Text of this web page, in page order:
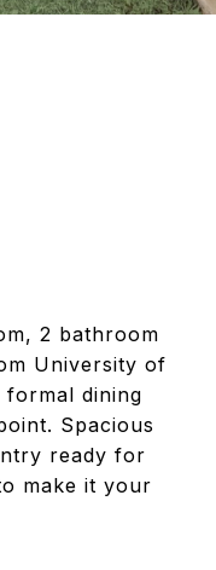
2 bathroom
University of
dining
Spacious
ready for
make it your